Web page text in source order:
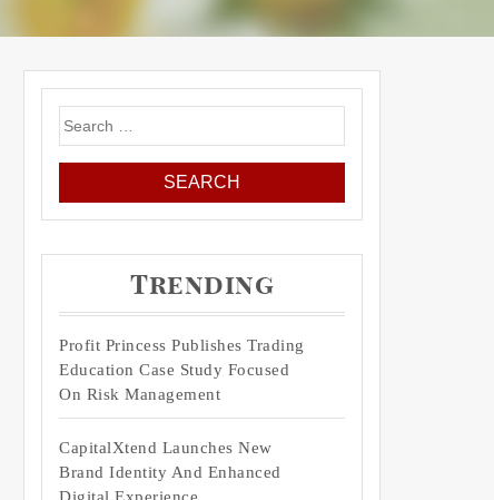
Search
for:
Trending
Profit Princess Publishes Trading
Education Case Study Focused
On Risk Management
CapitalXtend Launches New
Brand Identity And Enhanced